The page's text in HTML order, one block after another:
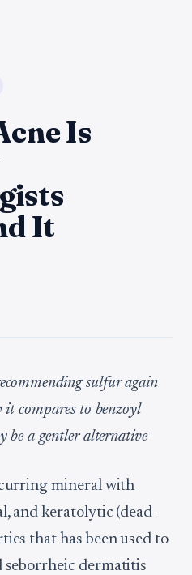
Is
It
sulfur again
it compares to benzoyl
be a gentler alternative
mineral with
and keratolytic (dead-
that has been used to
seborrheic dermatitis